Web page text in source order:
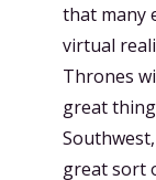
that many
virtual
Thrones
great
great sort